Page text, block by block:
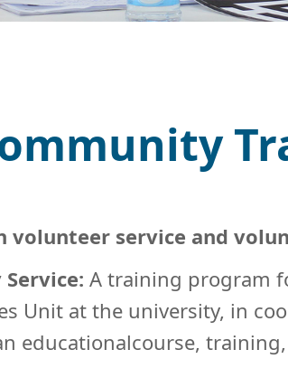
service and
A training program
Unit at the university, in
educationalcourse,